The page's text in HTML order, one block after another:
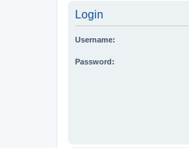
Login
Username:
Password: